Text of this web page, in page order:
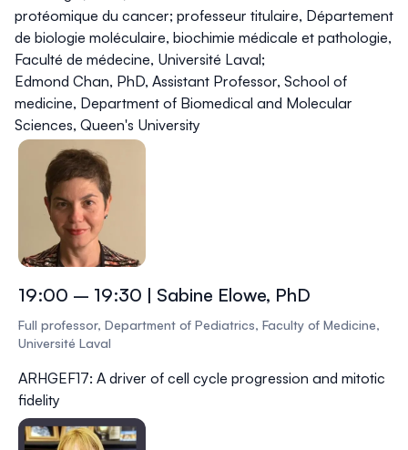
protéomique du cancer; professeur titulaire, Département
de biologie moléculaire, biochimie médicale et pathologie,
Faculté de médecine, Université Laval;
Edmond Chan, PhD, Assistant Professor, School of
medicine, Department of Biomedical and Molecular
Sciences, Queen's University
19:00 – 19:30 | Sabine Elowe, PhD
Full professor, Department of Pediatrics, Faculty of Medicine,
Université Laval
ARHGEF17: A driver of cell cycle progression and mitotic
fidelity